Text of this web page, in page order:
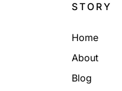
STORY
Home
About
Blog